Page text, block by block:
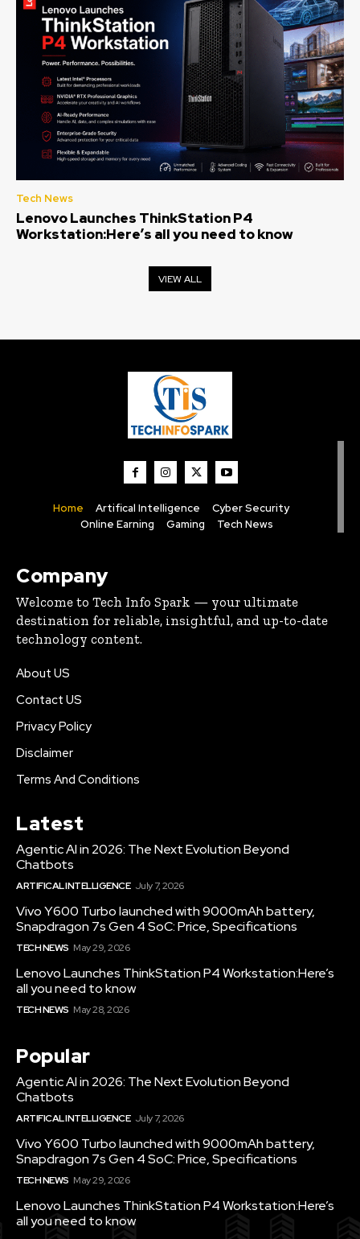
Tech News
Lenovo Launches ThinkStation P4
Workstation:Here’s all you need to know
VIEW ALL
Home Artifical Intelligence
Cyber Security
Online Earning
Gaming Tech News
Company
Welcome to Tech Info Spark — your ultimate
destination for reliable, insightful, and up-to-date
technology content.
About US
Contact US
Privacy Policy
Disclaimer
Terms And Conditions
Latest
Agentic AI in 2026: The Next Evolution Beyond
Chatbots
ARTIFICAL INTELLIGENCE July 7, 2026
Vivo Y600 Turbo launched with 9000mAh battery,
Snapdragon 7s Gen 4 SoC: Price, Specifications
TECH NEWS May 29, 2026
Lenovo Launches ThinkStation P4 Workstation:Here’s
all you need to know
TECH NEWS May 28, 2026
Popular
Agentic AI in 2026: The Next Evolution Beyond
Chatbots
ARTIFICAL INTELLIGENCE July 7, 2026
Vivo Y600 Turbo launched with 9000mAh battery,
Snapdragon 7s Gen 4 SoC: Price, Specifications
TECH NEWS May 29, 2026
Lenovo Launches ThinkStation P4 Workstation:Here’s
all you need to know